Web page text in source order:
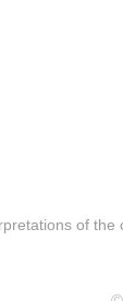
of the